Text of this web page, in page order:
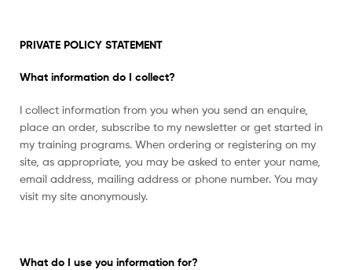
PRIVATE POLICY STATEMENT
What information do I collect?
I collect information from you when you send an enquire,
place an order, subscribe to my newsletter or get started in
my training programs. When ordering or registering on my
site, as appropriate, you may be asked to enter your name,
email address, mailing address or phone number. You may
visit my site anonymously.
What do I use you information for?